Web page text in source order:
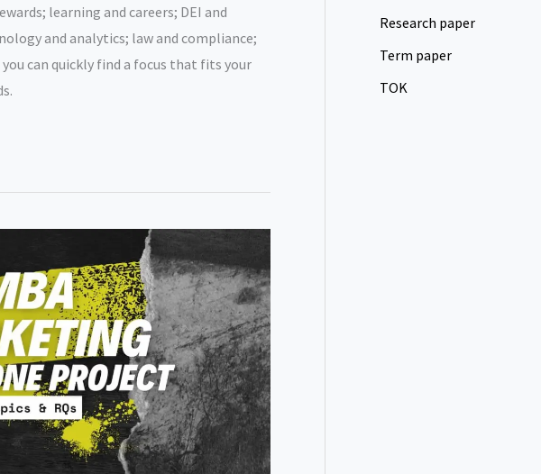
learning and careers; DEI and
and analytics; law and compliance;
can quickly find a focus that fits your
Research paper
Term paper
TOK